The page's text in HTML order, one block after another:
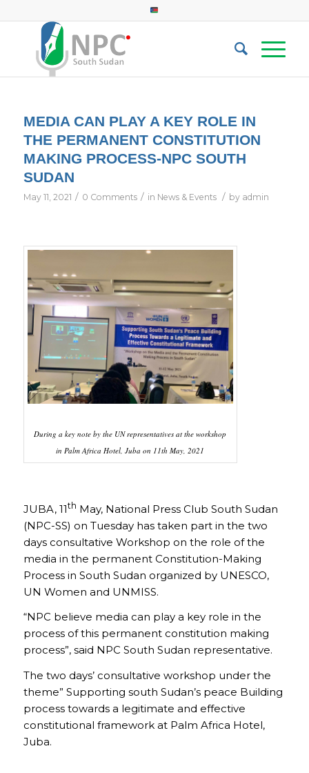
MEDIA CAN PLAY A KEY ROLE IN
THE PERMANENT CONSTITUTION
MAKING PROCESS-NPC SOUTH
SUDAN
May 11, 2021 / 0 Comments / in News & Events / by admin
During a key note by the UN representatives at the workshop
in Palm Africa Hotel, Juba on 11th May, 2021
JUBA, 11th May, National Press Club South Sudan
(NPC-SS) on Tuesday has taken part in the two
days consultative Workshop on the role of the
media in the permanent Constitution-Making
Process in South Sudan organized by UNESCO,
UN Women and UNMISS.
“NPC believe media can play a key role in the
process of this permanent constitution making
process”, said NPC South Sudan representative.
The two days’ consultative workshop under the
theme” Supporting south Sudan’s peace Building
process towards a legitimate and effective
constitutional framework at Palm Africa Hotel,
Juba.